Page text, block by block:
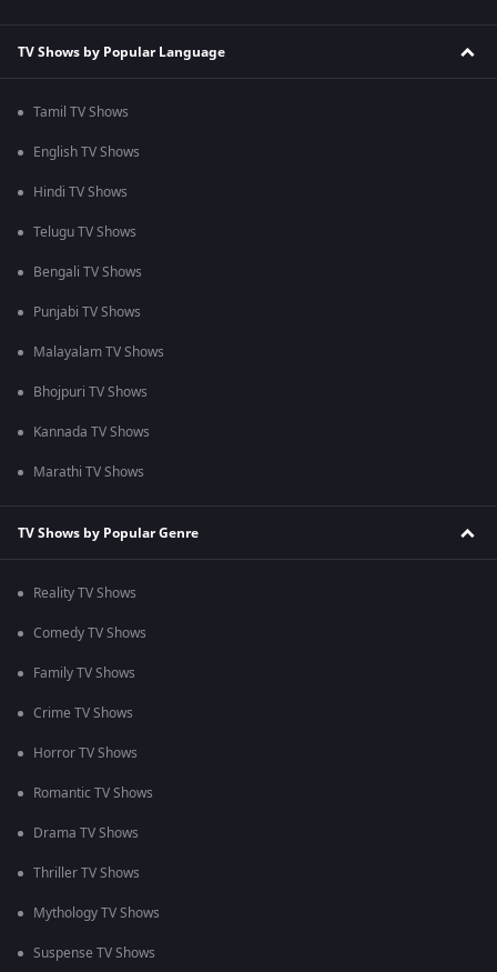
TV Shows by Popular Language
Tamil TV Shows
English TV Shows
Hindi TV Shows
Telugu TV Shows
Bengali TV Shows
Punjabi TV Shows
Malayalam TV Shows
Bhojpuri TV Shows
Kannada TV Shows
Marathi TV Shows
TV Shows by Popular Genre
Reality TV Shows
Comedy TV Shows
Family TV Shows
Crime TV Shows
Horror TV Shows
Romantic TV Shows
Drama TV Shows
Thriller TV Shows
Mythology TV Shows
Suspense TV Shows